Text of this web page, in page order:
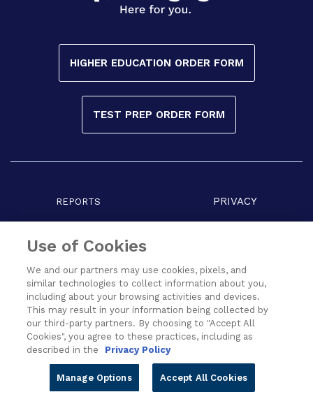
HIGHER EDUCATION ORDER FORM
TEST PREP ORDER FORM
REPORTS PRIVACY
All Rights Reserved © 2026 Cengage Learning India Pvt. Ltd.
Use of Cookies
We and our partners may use cookies, pixels, and
similar technologies to collect information about you,
including about your browsing activities and devices.
This may result in your information being collected by
our third-party partners. By choosing to "Accept All
Cookies", you agree to these practices, including as
described in the
Privacy Policy
Manage Options Accept All Cookies